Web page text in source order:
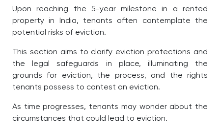
Upon reaching the 5-year milestone in a rented
property in India, tenants often contemplate the
potential risks of eviction.
This section aims to clarify eviction protections and
the legal safeguards in place, illuminating the
grounds for eviction, the process, and the rights
tenants possess to contest an eviction.
As time progresses, tenants may wonder about the
circumstances that could lead to eviction.